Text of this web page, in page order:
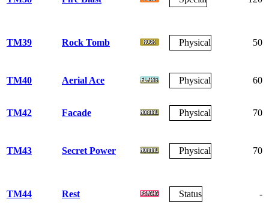
TM39 Rock Tomb Physical 50
TM40 Aerial Ace Physical 60
TM42 Facade Physical 70
TM43 Secret Power Physical 70
TM44 Rest Status -